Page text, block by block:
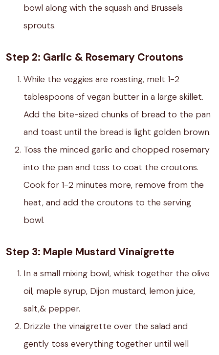
bowl along with the squash and Brussels
sprouts.
Step 2: Garlic & Rosemary Croutons
While the veggies are roasting, melt 1-2
tablespoons of vegan butter in a large skillet.
Add the bite-sized chunks of bread to the pan
and toast until the bread is light golden brown.
Toss the minced garlic and chopped rosemary
into the pan and toss to coat the croutons.
Cook for 1-2 minutes more, remove from the
heat, and add the croutons to the serving
bowl.
Step 3: Maple Mustard Vinaigrette
In a small mixing bowl, whisk together the olive
oil, maple syrup, Dijon mustard, lemon juice,
salt,& pepper.
Drizzle the vinaigrette over the salad and
gently toss everything together until well